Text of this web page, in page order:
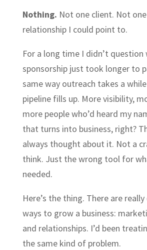
Nothing. Not one client. Not
relationship I could point to.
For a long time I didn’t question
sponsorship just took longer to
same way outreach takes a
pipeline fills up. More visibility,
more people who’d heard my
that turns into business, right?
always thought about it. Not a
think. Just the wrong tool for
needed.
Here’s the thing. There are
ways to grow a business:
and relationships. I’d been
the same kind of problem.